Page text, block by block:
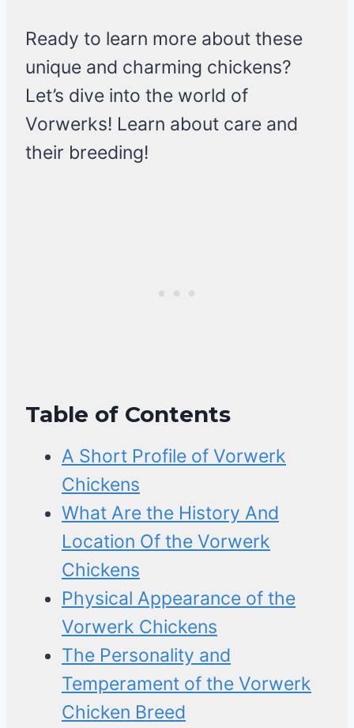
Ready to learn more about these
unique and charming chickens?
Let’s dive into the world of
Vorwerks! Learn about care and
their breeding!
Table of Contents
A Short Profile of Vorwerk
Chickens
What Are the History And
Location Of the Vorwerk
Chickens
Physical Appearance of the
Vorwerk Chickens
The Personality and
Temperament of the Vorwerk
Chicken Breed